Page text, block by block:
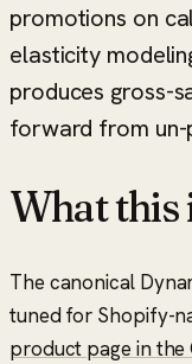
promotions on
elasticity
produces gross-
forward from
What this
The canonical
tuned for Shopify-
product page in the